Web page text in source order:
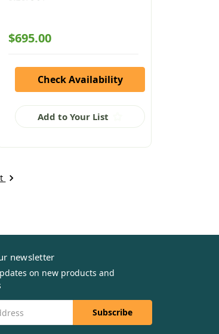
$695.00
Check Availability
Add to Your List
newsletter
on new products and